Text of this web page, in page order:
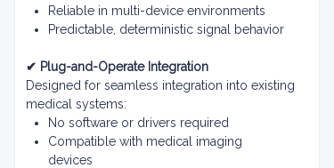
Reliable in multi-device environments
Predictable, deterministic signal behavior
✔ Plug-and-Operate Integration
Designed for seamless integration into existing
medical systems:
No software or drivers required
Compatible with medical imaging
devices